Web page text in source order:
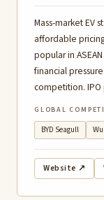
Mass-market EV
affordable
popular in
financial
competition. IPO
GLOBAL
BYD Seagull
Website ↗